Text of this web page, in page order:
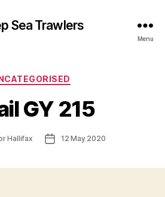
Sea Trawlers
Menu
Categories
GY 215
Hallifax
Post12 May 2020